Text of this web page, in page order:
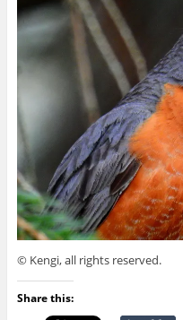
© Kengi, all rights reserved.
Share this: